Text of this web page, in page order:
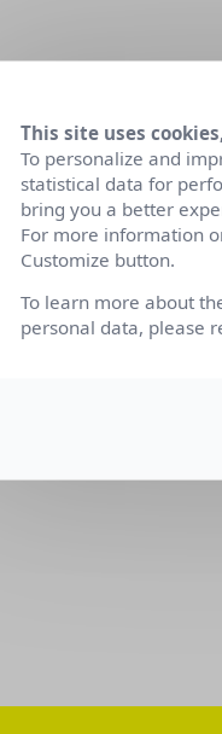
This site uses
To personalize and
statistical data for
bring you a better
For more information
Customize button.
To learn more about
personal data, please